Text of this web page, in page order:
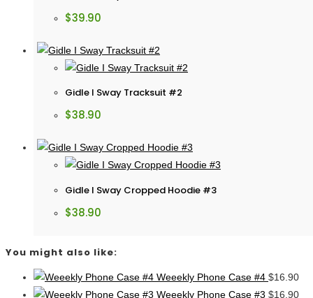
$39.90
Gidle I Sway Tracksuit #2
$38.90
Gidle I Sway Cropped Hoodie #3
$38.90
You might also like:
Weeekly Phone Case #4 $16.90
Weeekly Phone Case #3 $16.90